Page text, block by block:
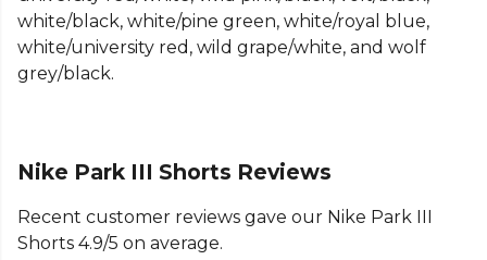
white/black, white/pine green, white/royal blue,
white/university red, wild grape/white, and wolf
grey/black.
Nike Park III Shorts Reviews
Recent customer reviews gave our Nike Park III
Shorts 4.9/5 on average.